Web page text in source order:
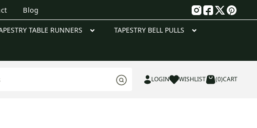
Blog
TABLE RUNNERS TAPESTRY BELL PULLS
LOGIN WISHLIST (0)CART